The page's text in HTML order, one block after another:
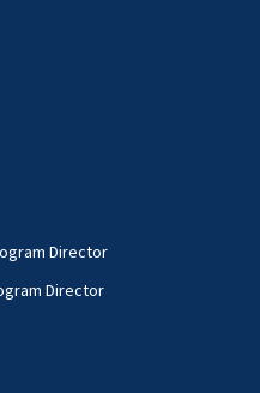
Director
Director